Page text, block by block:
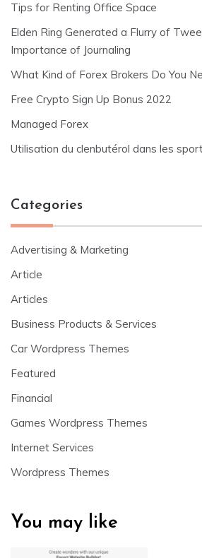
Tips for Renting Office Space
Elden Ring Generated a Flurry of
Importance of Journaling
What Kind of Forex Brokers Do You
Free Crypto Sign Up Bonus 2022
Managed Forex
Utilisation du clenbutérol dans les
Categories
Advertising & Marketing
Article
Articles
Business Products & Services
Car Wordpress Themes
Featured
Financial
Games Wordpress Themes
Internet Services
Wordpress Themes
You may like